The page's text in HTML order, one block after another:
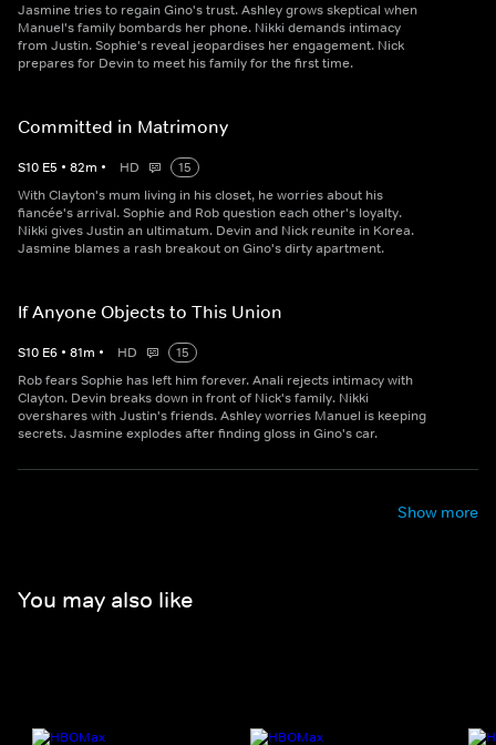
Jasmine tries to regain Gino's trust. Ashley grows skeptical when
Manuel's family bombards her phone. Nikki demands intimacy
from Justin. Sophie's reveal jeopardises her engagement. Nick
prepares for Devin to meet his family for the first time.
Committed in Matrimony
S10 E5 • 82m • HD
15
With Clayton's mum living in his closet, he worries about his
fiancée's arrival. Sophie and Rob question each other's loyalty.
Nikki gives Justin an ultimatum. Devin and Nick reunite in Korea.
Jasmine blames a rash breakout on Gino's dirty apartment.
If Anyone Objects to This Union
S10 E6 • 81m • HD
15
Rob fears Sophie has left him forever. Anali rejects intimacy with
Clayton. Devin breaks down in front of Nick's family. Nikki
overshares with Justin's friends. Ashley worries Manuel is keeping
secrets. Jasmine explodes after finding gloss in Gino's car.
Show more
You may also like